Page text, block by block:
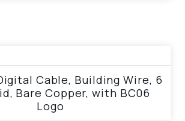
Cable, Building Wire, 6
Bare Copper, with BC06
Logo